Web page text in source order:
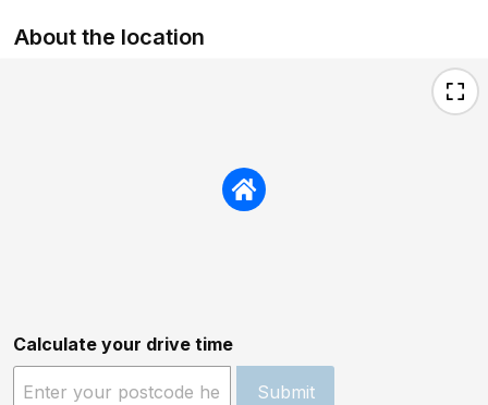
About the location
Calculate your drive time
Submit